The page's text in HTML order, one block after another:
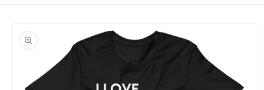
product
information